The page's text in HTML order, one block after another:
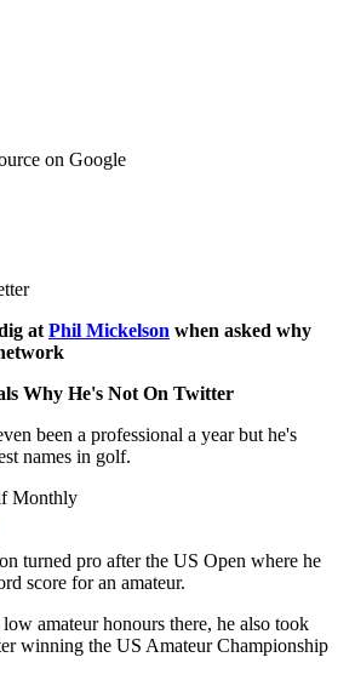
on Google
at Phil Mickelson when asked why
Why He's Not On Twitter
been a professional a year but he's
names in golf.
Monthly
turned pro after the US Open where he
score for an amateur.
amateur honours there, he also took
winning the US Amateur Championship